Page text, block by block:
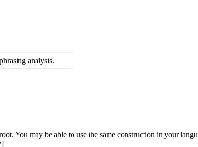
analysis.
You may be able to use the same construction in your